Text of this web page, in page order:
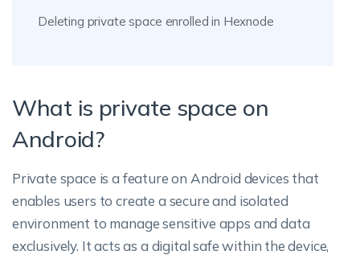
Deleting private space enrolled in Hexnode
What is private space on
Android?
Private space is a feature on Android devices that
enables users to create a secure and isolated
environment to manage sensitive apps and data
exclusively. It acts as a digital safe within the device,